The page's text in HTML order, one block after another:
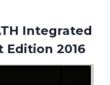
Integrated
Edition 2016